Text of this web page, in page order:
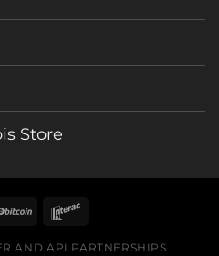
Store
AND API PARTNERSHIPS